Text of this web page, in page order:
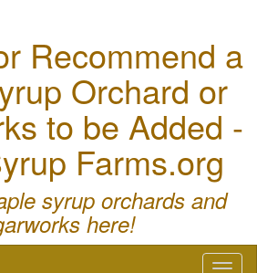
Recommend a
Orchard or
to be Added -
Farms.org
syrup orchards and
here!